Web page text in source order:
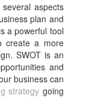
aspects
plan and
a powerful tool
a more
SWOT is an
and
business can
strategy going